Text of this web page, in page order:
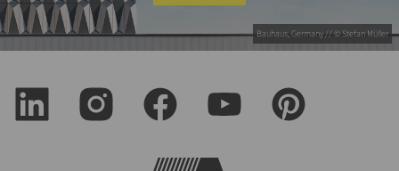
Bauhaus, Germany // © Stefan Müller